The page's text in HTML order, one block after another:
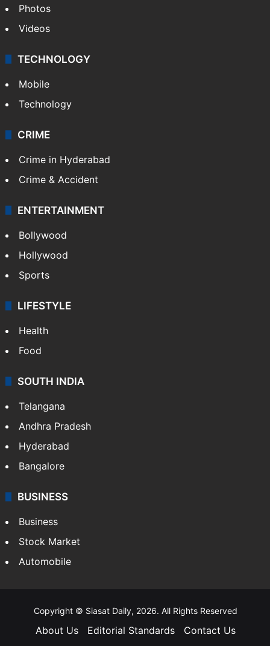
Photos
Videos
TECHNOLOGY
Mobile
Technology
CRIME
Crime in Hyderabad
Crime & Accident
ENTERTAINMENT
Bollywood
Hollywood
Sports
LIFESTYLE
Health
Food
SOUTH INDIA
Telangana
Andhra Pradesh
Hyderabad
Bangalore
BUSINESS
Business
Stock Market
Automobile
Copyright © Siasat Daily, 2026. All Rights Reserved
About Us Editorial Standards
Contact Us